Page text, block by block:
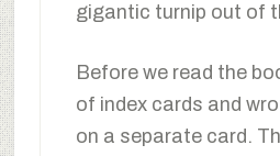
gigantic turnip out of
Before we read the
of index cards and
on a separate card.